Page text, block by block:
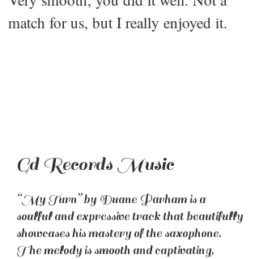
match for us, but I really enjoyed it.
Gd Records Music
“My Turn” by Duane Parham is a
soulful and expressive track that beautifully
showcases his mastery of the saxophone.
The melody is smooth and captivating,